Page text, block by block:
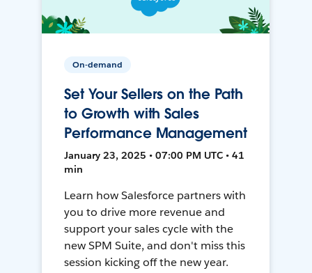
On-demand
Set Your Sellers on the Path
to Growth with Sales
Performance Management
January 23, 2025 • 07:00 PM UTC • 41
min
Learn how Salesforce partners with
you to drive more revenue and
support your sales cycle with the
new SPM Suite, and don't miss this
session kicking off the new year.